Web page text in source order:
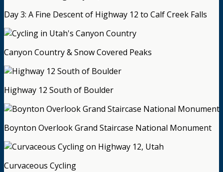
Day 3: A Fine Descent of Highway 12 to Calf Creek Falls
Canyon Country & Snow Covered Peaks
Highway 12 South of Boulder
Boynton Overlook Grand Staircase National Monument
Curvaceous Cycling